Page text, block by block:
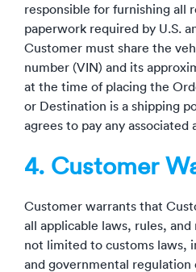
responsible for furnishing all
paperwork required by U.S.
Customer must share the
number (VIN) and its
at the time of placing the
or Destination is a shipping
agrees to pay any associated
4. Customer
Customer warrants that
all applicable laws, rules,
not limited to customs laws,
and governmental